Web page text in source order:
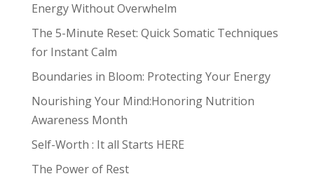
Energy Without Overwhelm
The 5-Minute Reset: Quick Somatic Techniques
for Instant Calm
Boundaries in Bloom: Protecting Your Energy
Nourishing Your Mind:Honoring Nutrition
Awareness Month
Self-Worth : It all Starts HERE
The Power of Rest